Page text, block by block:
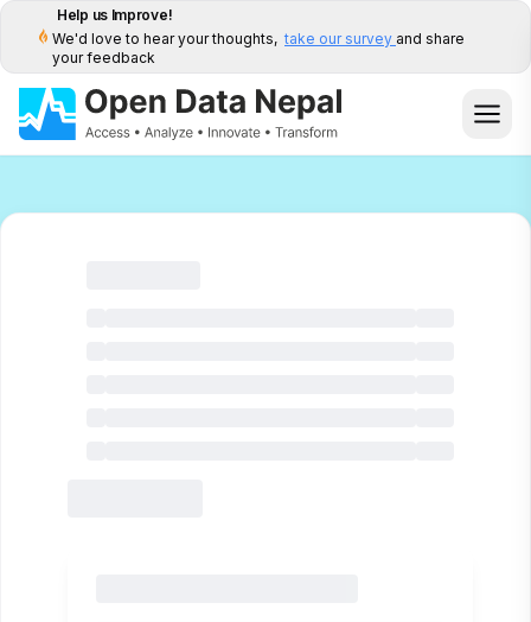
Help us Improve!
We'd love to hear your thoughts, take our survey and share
your feedback